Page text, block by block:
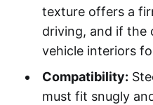
texture offers a
driving, and if the
vehicle interiors
Compatibility:
must fit snugly